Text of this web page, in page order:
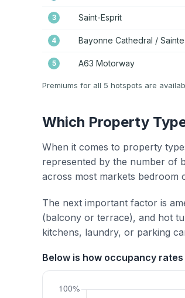
3 Saint-Esprit
4 Bayonne Cathedral /
5 A63 Motorway
Premiums for all 5 hotspots are
Which Property
When it comes to property
represented by the number of
across most markets bedroom
The next important factor is
(balcony or terrace), and hot
kitchens, laundry, or parking
Below is how occupancy